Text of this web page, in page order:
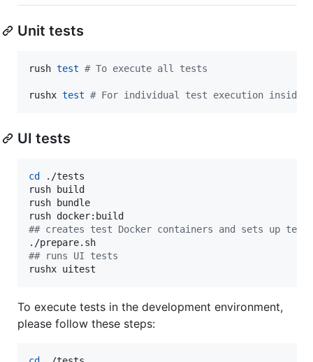
Unit tests
rush test # To execute all tests
rushx test # For individual test execution inside a
UI tests
cd ./tests
rush build
rush bundle
## creates test Docker containers and sets up test
## runs UI tests
rushx uitest
To execute tests in the development environment,
please follow these steps: